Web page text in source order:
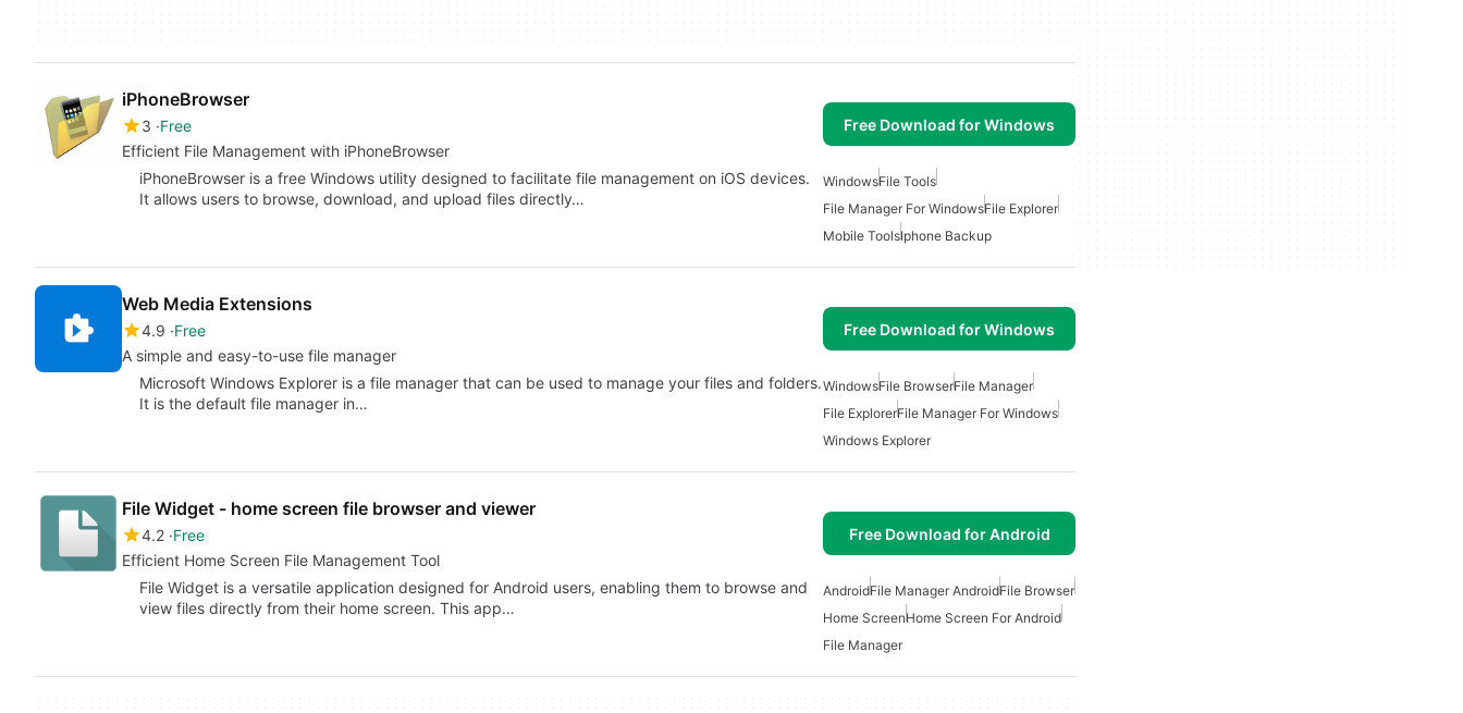
iPhoneBrowser
3 Free
Efficient File Management with iPhoneBrowser
Free Download for Windows
iPhoneBrowser is a free Windows utility designed to facilitate file management on iOS devices.
It allows users to browse, download, and upload files directly…
WindowsFile Tools
File Manager For WindowsFile Explorer
Mobile ToolsIphone Backup
Web Media Extensions
4.9 Free
A simple and easy-to-use file manager
Free Download for Windows
Microsoft Windows Explorer is a file manager that can be used to manage your files and folders.
It is the default file manager in…
WindowsFile BrowserFile Manager
File ExplorerFile Manager For Windows
Windows Explorer
File Widget - home screen file browser and viewer
4.2 Free
Efficient Home Screen File Management Tool
Free Download for Android
File Widget is a versatile application designed for Android users, enabling them to browse and
view files directly from their home screen. This app…
AndroidFile Manager AndroidFile Browser
Home ScreenHome Screen For Android
File Manager